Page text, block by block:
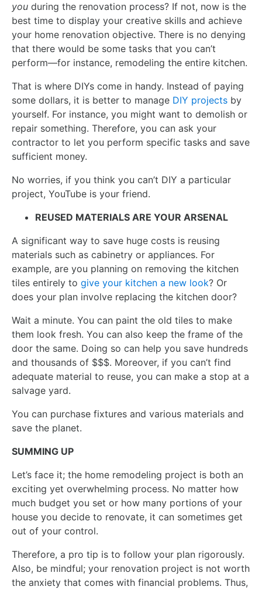
you during the renovation process? If not, now is the
best time to display your creative skills and achieve
your home renovation objective. There is no denying
that there would be some tasks that you can’t
perform—for instance, remodeling the entire kitchen.
That is where DIYs come in handy. Instead of paying
some dollars, it is better to manage DIY projects by
yourself. For instance, you might want to demolish or
repair something. Therefore, you can ask your
contractor to let you perform specific tasks and save
sufficient money.
No worries, if you think you can’t DIY a particular
project, YouTube is your friend.
REUSED MATERIALS ARE YOUR ARSENAL
A significant way to save huge costs is reusing
materials such as cabinetry or appliances. For
example, are you planning on removing the kitchen
tiles entirely to give your kitchen a new look? Or
does your plan involve replacing the kitchen door?
Wait a minute. You can paint the old tiles to make
them look fresh. You can also keep the frame of the
door the same. Doing so can help you save hundreds
and thousands of $$$. Moreover, if you can’t find
adequate material to reuse, you can make a stop at a
salvage yard.
You can purchase fixtures and various materials and
save the planet.
SUMMING UP
Let’s face it; the home remodeling project is both an
exciting yet overwhelming process. No matter how
much budget you set or how many portions of your
house you decide to renovate, it can sometimes get
out of your control.
Therefore, a pro tip is to follow your plan rigorously.
Also, be mindful; your renovation project is not worth
the anxiety that comes with financial problems. Thus,